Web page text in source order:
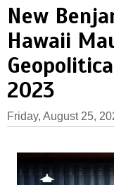
New
Hawaii
2023
Friday, August 25,